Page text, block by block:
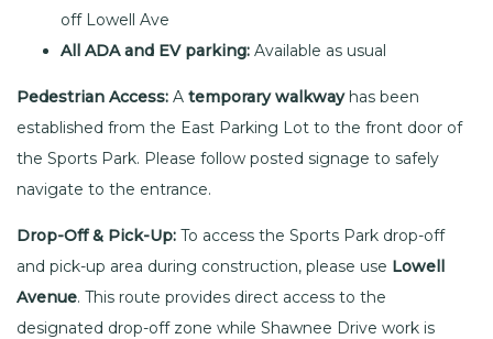
off Lowell Ave
All ADA and EV parking: Available as usual
Pedestrian Access: A temporary walkwayhas been
established from the East Parking Lot to the front door of
the Sports Park. Please follow posted signage to safely
navigate to the entrance.
Drop-Off & Pick-Up: To access the Sports Park drop-off
and pick-up area during construction, please use Lowell
Avenue. This route provides direct access to the
designated drop-off zone while Shawnee Drive work is